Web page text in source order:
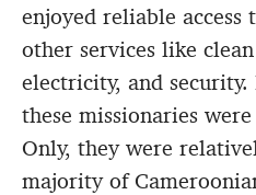
enjoyed reliable
other services like
electricity, and security.
these missionaries
Only, they were
majority of